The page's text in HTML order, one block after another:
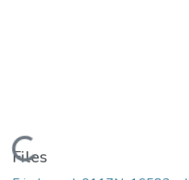
Loading...
Files